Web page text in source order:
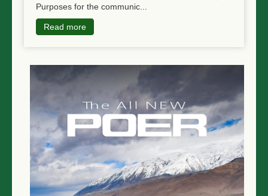
Purposes for the communic...
Read more